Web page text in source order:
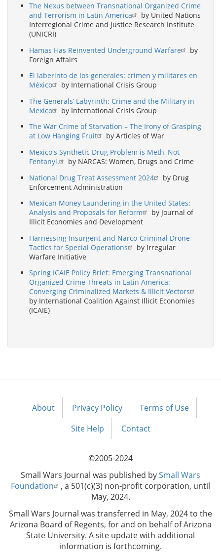
The Nexus between Transnational Organized Crime
and Terrorism in Latin America
by United Nations
Interregional Crime and Justice Research Institute
(UNICRI)
Hamas Has Reinvented Underground Warfare
by
Foreign Affairs
El laberinto de los generales: crimen y militares en
México
by International Crisis Group
The Generals’ Labyrinth: Crime and the Military in
Mexico
by International Crisis Group
The War Crime of Starvation – The Irony of Grasping
at Low Hanging Fruit
by Articles of War
Mexico's Synthetic Drug Problem is Meth, Not
Fentanyl.
by NARCAS: Women, Drugs and Crime
National Drug Treat Assessment 2024
by Drug
Enforcement Administration
Mexican Money Laundering in the United States:
Analysis and Proposals for Reform
by Journal of
Illicit Economies and Development
Harnessing Insurgent and Narco-Criminal Drone
Tactics for Special Operations
by Irregular
Warfare Initiative
Spring ICAIE Policy Brief: Emerging Transnational
Organized Crime Threats in Latin America:
Converging Criminalized Markets & Illicit Vectors
by International Coalition Against Illicit Economies
(ICAIE)
Footer
About Privacy Policy
Terms of Use
Site Help
Contact
©2005-2024
Small Wars Journal was published bySmall Wars
Foundation
, a 501(c)(3) non-profit corporation, until
May, 2024.
Small Wars Journal was transferred in May, 2024 to the
Arizona Board of Regents, for and on behalf of Arizona
State University. A site update with additional
information is forthcoming.